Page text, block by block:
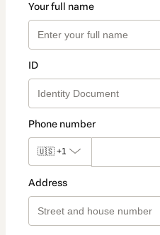
Your full name
ID
Phone number
🇺🇸 +1
Address